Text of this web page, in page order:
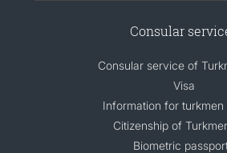
Consular
Consular service of
Visa
Information for turkmen
Citizenship of
Biometric